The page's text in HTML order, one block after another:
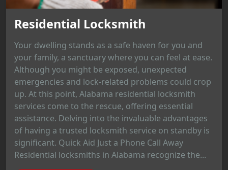
Residential Locksmith
Your dwelling stands as a safe haven for you and
your family, a sanctuary where you can feel at ease.
Although you might be exposed, unexpected
emergencies and lock-related problems could crop
up. At this point, Alabama residential locksmith
services come to the rescue, offering essential
assistance. Delving into the invaluable advantages
of having a trusted locksmith service on standby is
significant. Quick Aid Just a Phone Call Away
Residential locksmiths in Alabama recognize the...